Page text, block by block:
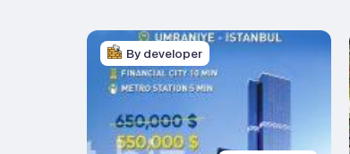
By developer